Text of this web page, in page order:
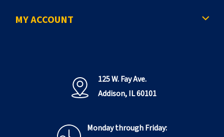
MY ACCOUNT
125 W. Fay Ave.
Addison, IL 60101
Monday through Friday: